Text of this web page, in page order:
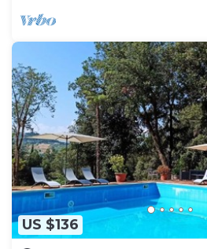
US $136